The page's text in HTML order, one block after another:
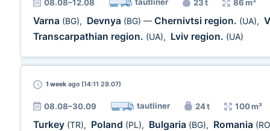
08.08–12.08 23 t 86 m³
Varna (BG), Devnya (BG) — Chernivtsi region. (UA),
Transcarpathian region. (UA), Lviv region. (UA)
1 week ago (14:11 29.07)
08.08–30.09 tautliner 24 t 100 m³
Turkey (TR), Poland (PL), Bulgaria (BG), Romania